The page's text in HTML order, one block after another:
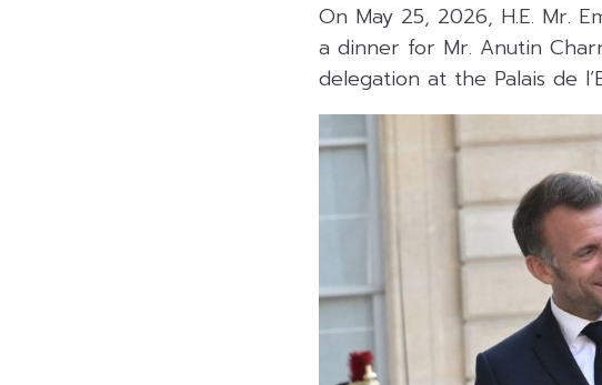
On May 25, 2026, H.E. Mr.
a dinner for Mr. Anutin
delegation at the Palais de